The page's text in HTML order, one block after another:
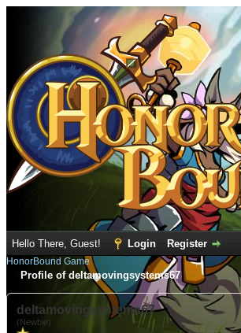
Hello There, Guest! Login Register
HonorBound Game
Profile of deltamovingsystems67
deltamovingsystems67
(Newbie)